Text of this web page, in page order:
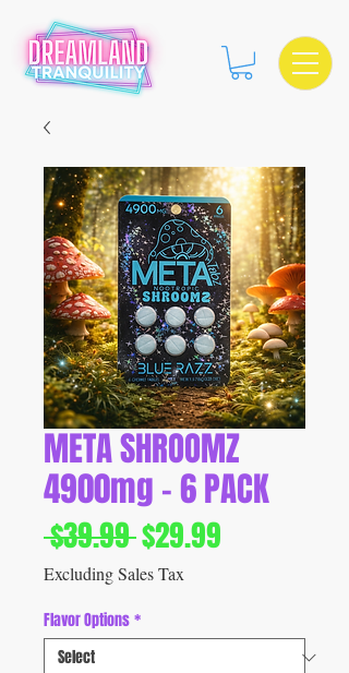
META SHROOMZ
4900mg - 6 PACK
$39.99 Regular
Price
$29.99
Excluding Sales Tax
Flavor Options*